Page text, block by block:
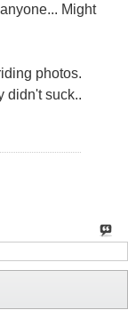
Might
photos.
didn't suck..